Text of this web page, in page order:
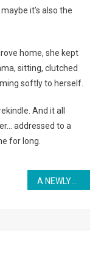
it’s also the
home, she kept
sitting, clutched
softly to herself.
And it all
addressed to a
for long.